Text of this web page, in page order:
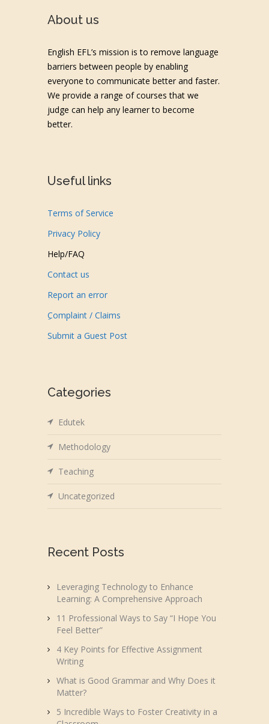
About us
English EFL’s mission is to remove language
barriers between people by enabling
everyone to communicate better and faster.
We provide a range of courses that we
judge can help any learner to become
better.
Useful links
Terms of Service
Privacy Policy
Help/FAQ
Contact us
Report an error
ِComplaint / Claims
Submit a Guest Post
Categories
Edutek
Methodology
Teaching
Uncategorized
Recent Posts
Leveraging Technology to Enhance
Learning: A Comprehensive Approach
11 Professional Ways to Say “I Hope You
Feel Better”
4 Key Points for Effective Assignment
Writing
What is Good Grammar and Why Does it
Matter?
5 Incredible Ways to Foster Creativity in a